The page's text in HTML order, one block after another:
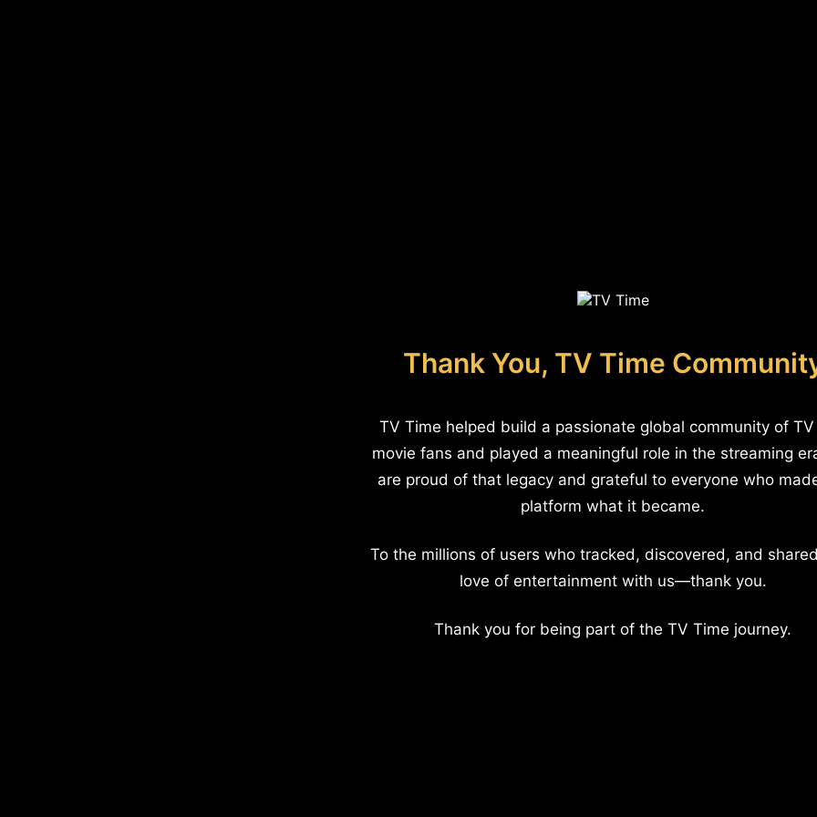
Thank You, TV Time
TV Time helped build a passionate global community of
movie fans and played a meaningful role in the streaming
are proud of that legacy and grateful to everyone who
platform what it became.
To the millions of users who tracked, discovered, and
love of entertainment with us—thank you.
Thank you for being part of the TV Time journey.